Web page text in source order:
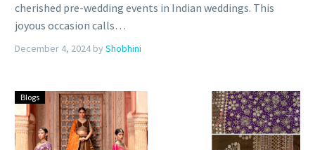
cherished pre-wedding events in Indian weddings. This
joyous occasion calls…
December 4, 2024 by Shobhini
Blogs